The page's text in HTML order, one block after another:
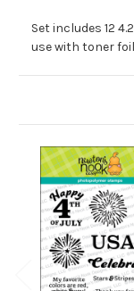
Set includes 12
use with toner